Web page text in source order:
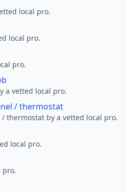
local pro.
local pro.
pro.
a vetted local pro.
/ thermostat
thermostat by a vetted local pro.
local pro.
pro.